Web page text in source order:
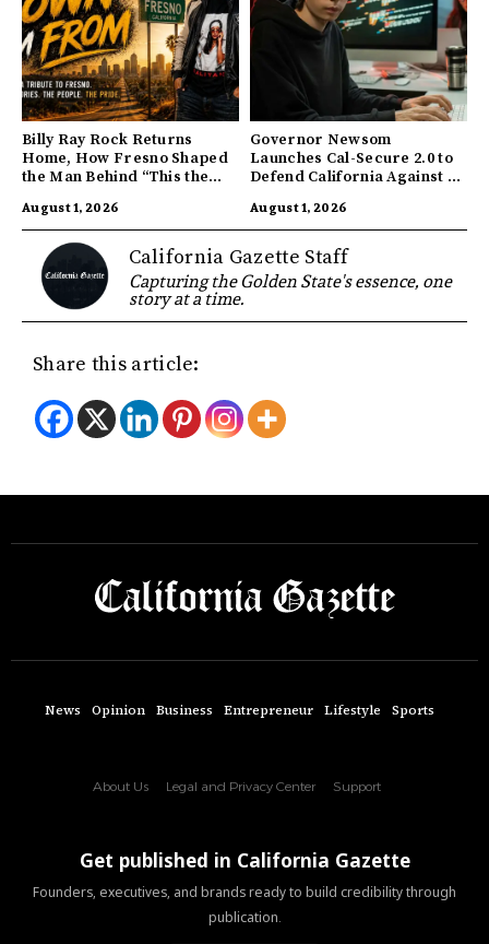
Billy Ray Rock Returns
Home, How Fresno Shaped
the Man Behind “This the
August 1, 2026
Governor Newsom
Launches Cal-Secure 2.0 to
Defend California Against AI
August 1, 2026
California Gazette Staff
Capturing the Golden State's essence, one
story at a time.
Share this article:
News Opinion Business Entrepreneur Lifestyle Sports
About Us Legal and Privacy Center Support
Get published in California Gazette
Founders, executives, and brands ready to build credibility through
publication.